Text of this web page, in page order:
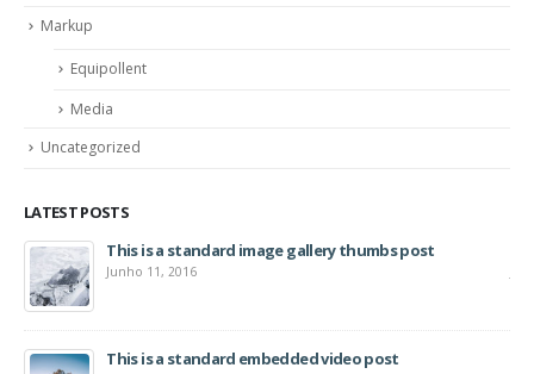
Markup
Equipollent
Media
Uncategorized
LATEST POSTS
This is a standard image gallery thumbs post
Junho 11, 2016
This is a standard embedded video post